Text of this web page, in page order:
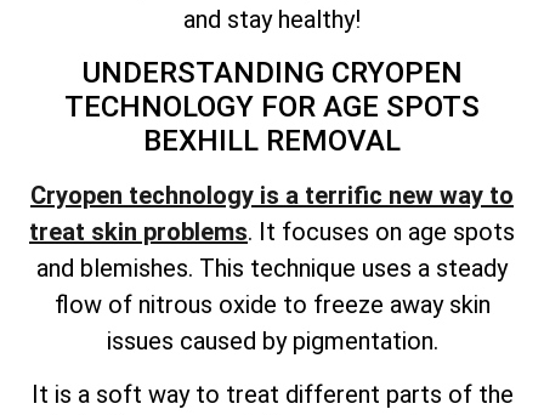
and stay healthy!
UNDERSTANDING CRYOPEN
TECHNOLOGY FOR AGE SPOTS
BEXHILL REMOVAL
Cryopen technology is a terrific new way to
treat skin problems. It focuses on age spots
and blemishes. This technique uses a steady
flow of nitrous oxide to freeze away skin
issues caused by pigmentation.
It is a soft way to treat different parts of the